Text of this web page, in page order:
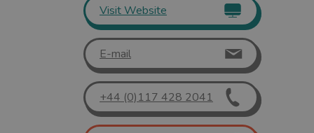
Visit Website
E-mail
+44 (0)117 428 2041